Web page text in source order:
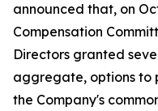
announced that, on
Compensation
Directors granted
aggregate, options to
the Company's